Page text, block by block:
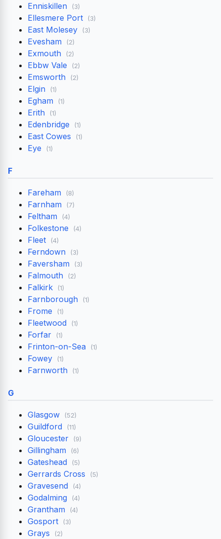
Enniskillen (3)
Ellesmere Port (3)
East Molesey (3)
Evesham (2)
Exmouth (2)
Ebbw Vale (2)
Emsworth (2)
Elgin (1)
Egham (1)
Erith (1)
Edenbridge (1)
East Cowes (1)
Eye (1)
F
Fareham (8)
Farnham (7)
Feltham (4)
Folkestone (4)
Fleet (4)
Ferndown (3)
Faversham (3)
Falmouth (2)
Falkirk (1)
Farnborough (1)
Frome (1)
Fleetwood (1)
Forfar (1)
Frinton-on-Sea (1)
Fowey (1)
Farnworth (1)
G
Glasgow (52)
Guildford (11)
Gloucester (9)
Gillingham (6)
Gateshead (5)
Gerrards Cross (5)
Gravesend (4)
Godalming (4)
Grantham (4)
Gosport (3)
Grays (2)